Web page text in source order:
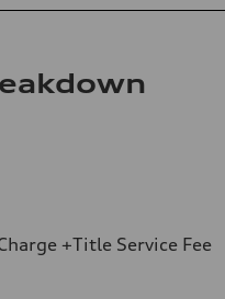
+Title Service Fee